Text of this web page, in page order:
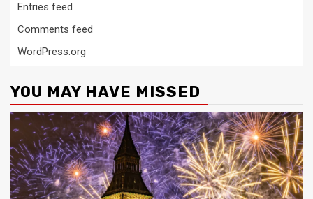
Entries feed
Comments feed
WordPress.org
YOU MAY HAVE MISSED